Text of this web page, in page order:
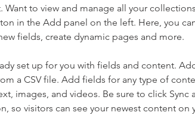
Want to view and manage all your
in the Add panel on the left. Here, you
fields, create dynamic pages and more.
set up for you with fields and content.
a CSV file. Add fields for any type of
images, and videos. Be sure to click Sync
so visitors can see your newest content on